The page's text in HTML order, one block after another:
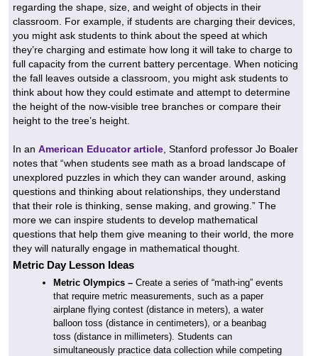
regarding the shape, size, and weight of objects in their
classroom. For example, if students are charging their devices,
you might ask students to think about the speed at which
they’re charging and estimate how long it will take to charge to
full capacity from the current battery percentage. When noticing
the fall leaves outside a classroom, you might ask students to
think about how they could estimate and attempt to determine
the height of the now-visible tree branches or compare their
height to the tree’s height.
In an American Educator article , Stanford professor Jo Boaler
notes that “when students see math as a broad landscape of
unexplored puzzles in which they can wander around, asking
questions and thinking about relationships, they understand
that their role is thinking, sense making, and growing.” The
more we can inspire students to develop mathematical
questions that help them give meaning to their world, the more
they will naturally engage in mathematical thought.
Metric Day Lesson Ideas
Metric Olympics – Create a series of “math-ing” events
that require metric measurements, such as a paper
airplane flying contest (distance in meters), a water
balloon toss (distance in centimeters), or a beanbag
toss (distance in millimeters). Students can
simultaneously practice data collection while competing